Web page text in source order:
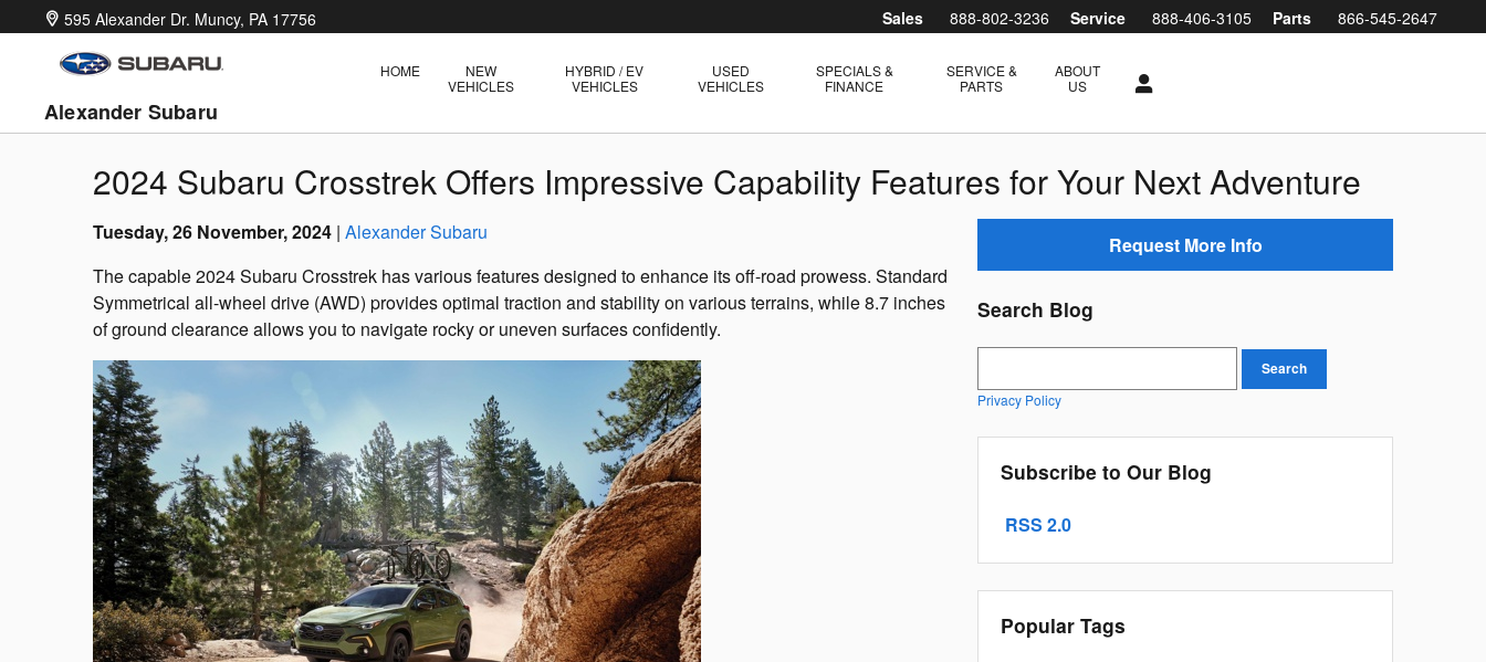
Skip to main content Sales 888-802-3236 Service 888-406-3105 Parts 866-545-2647
595 Alexander Dr. Muncy, PA 17756
Alexander Subaru
HOME
NEW
VEHICLES
HYBRID / EV
VEHICLES
USED
VEHICLES
SPECIALS &
FINANCE
SERVICE &
PARTS
ABOUT
US
2024 Subaru Crosstrek Offers Impressive Capability Features for Your Next Adventure
Tuesday, 26 November, 2024 Alexander Subaru
The capable 2024 Subaru Crosstrek has various features designed to enhance its off-road prowess. Standard
Symmetrical all-wheel drive (AWD) provides optimal traction and stability on various terrains, while 8.7 inches
of ground clearance allows you to navigate rocky or uneven surfaces confidently.
Request More Info
Search Blog
Search
Privacy Policy
Subscribe to Our Blog
RSS 2.0
Popular Tags